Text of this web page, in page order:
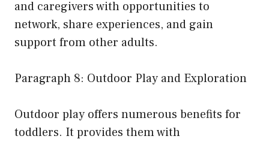
and caregivers with opportunities to
network, share experiences, and gain
support from other adults.
Paragraph 8: Outdoor Play and Exploration
Outdoor play offers numerous benefits for
toddlers. It provides them with